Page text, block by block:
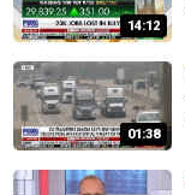
14:12
01:38